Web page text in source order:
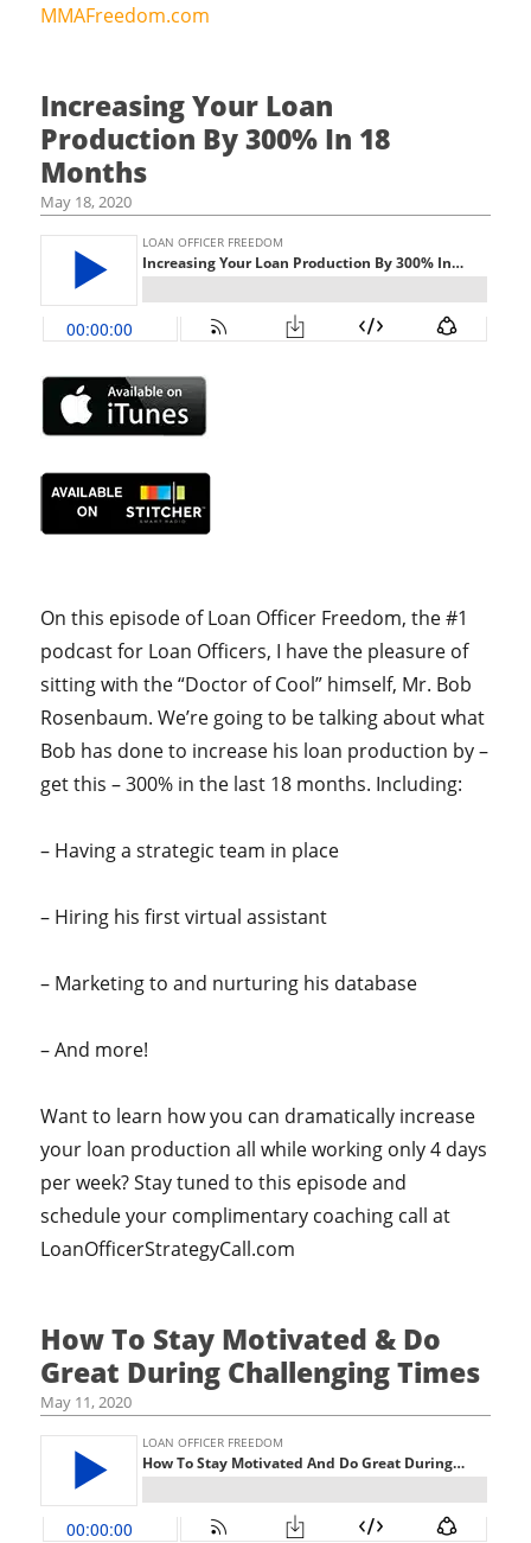
MMAFreedom.com
Increasing Your Loan
Production By 300% In 18
Months
May 18, 2020
On this episode of Loan Officer Freedom, the #1
podcast for Loan Officers, I have the pleasure of
sitting with the “Doctor of Cool” himself, Mr. Bob
Rosenbaum. We’re going to be talking about what
Bob has done to increase his loan production by –
get this – 300% in the last 18 months. Including:
– Having a strategic team in place
– Hiring his first virtual assistant
– Marketing to and nurturing his database
– And more!
Want to learn how you can dramatically increase
your loan production all while working only 4 days
per week? Stay tuned to this episode and
schedule your complimentary coaching call at
LoanOfficerStrategyCall.com
How To Stay Motivated & Do
Great During Challenging Times
May 11, 2020